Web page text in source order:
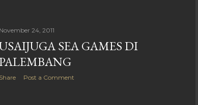
November 24, 2011
SEA GAMES DI
Share Post a Comment